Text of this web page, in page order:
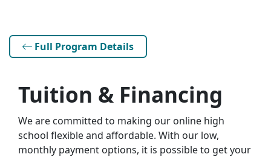
Full Program Details
Tuition & Financing
We are committed to making our online high
school flexible and affordable. With our low,
monthly payment options, it is possible to get your